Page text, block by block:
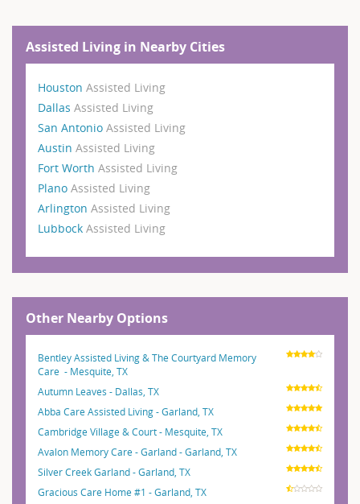
Assisted Living in Nearby Cities
Houston Assisted Living
Dallas Assisted Living
San Antonio Assisted Living
Austin Assisted Living
Fort Worth Assisted Living
Plano Assisted Living
Arlington Assisted Living
Lubbock Assisted Living
Other Nearby Options
Bentley Assisted Living & The Courtyard Memory
Care - Mesquite, TX
Autumn Leaves - Dallas, TX
Abba Care Assisted Living - Garland, TX
Cambridge Village & Court - Mesquite, TX
Avalon Memory Care - Garland - Garland, TX
Silver Creek Garland - Garland, TX
Gracious Care Home #1 - Garland, TX